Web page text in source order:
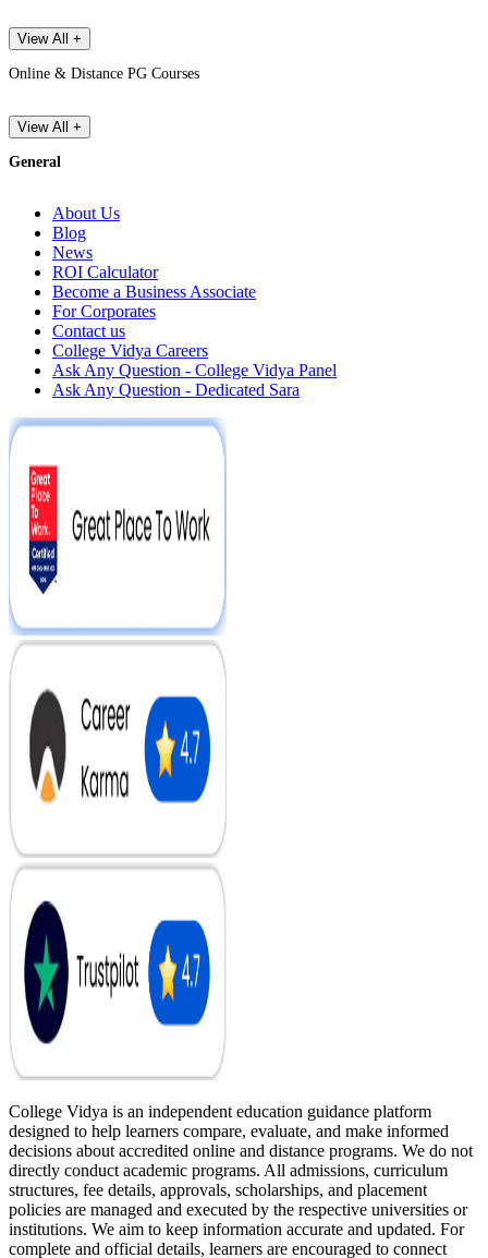
View All +
Online & Distance PG Courses
View All +
General
About Us
Blog
News
ROI Calculator
Become a Business Associate
For Corporates
Contact us
College Vidya Careers
Ask Any Question - College Vidya Panel
Ask Any Question - Dedicated Sara
College Vidya is an independent education guidance platform
designed to help learners compare, evaluate, and make informed
decisions about accredited online and distance programs. We do not
directly conduct academic programs. All admissions, curriculum
structures, fee details, approvals, scholarships, and placement
policies are managed and executed by the respective universities or
institutions. We aim to keep information accurate and updated. For
complete and official details, learners are encouraged to connect